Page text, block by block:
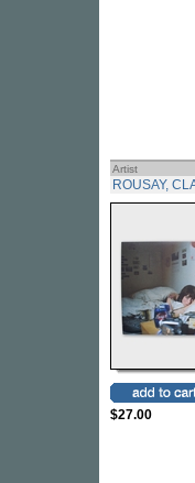
Artist
ROUSAY,
$27.00